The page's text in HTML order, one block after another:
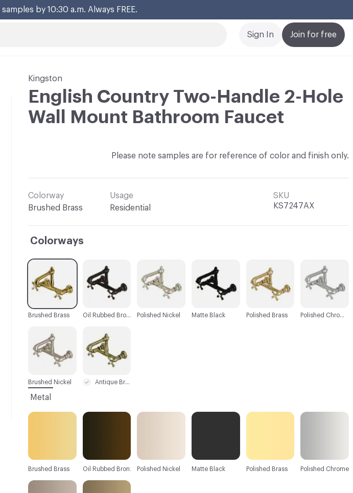
by 10:30 a.m. Always FREE.
Join for free
Sign In
Kingston
English Country Two-Handle 2-Hole
Wall Mount Bathroom Faucet
Please note samples are for reference of color and finish only.
Colorway
Brushed Brass
Usage
Residential
SKU
KS7247AX
Colorways
C-000006
Polished Chrome
C-000008
Antique Brass
C-000005
Polished Brass
C-000004
Matte Black
C-000003
Polished Nickel
C-000002
Oil Rubbed Bronze
C-000007
Brushed Nickel
C-000001
Brushed Brass
Metal
Brushed Brass Oil Rubbed Bronze Polished Nickel Matte Black Polished Brass Polished Chrome